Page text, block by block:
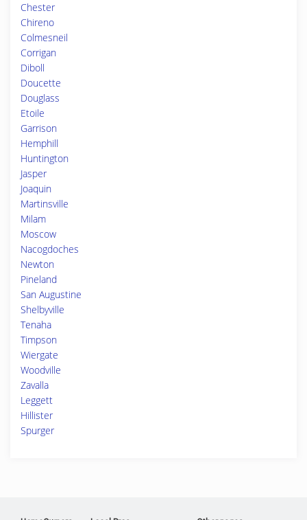
Chester
Chireno
Colmesneil
Corrigan
Diboll
Doucette
Douglass
Etoile
Garrison
Hemphill
Huntington
Jasper
Joaquin
Martinsville
Milam
Moscow
Nacogdoches
Newton
Pineland
San Augustine
Shelbyville
Tenaha
Timpson
Wiergate
Woodville
Zavalla
Leggett
Hillister
Spurger